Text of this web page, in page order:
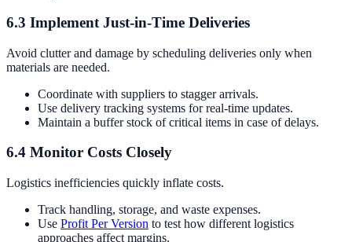
6.3 Implement Just-in-Time Deliveries
Avoid clutter and damage by scheduling deliveries only when
materials are needed.
Coordinate with suppliers to stagger arrivals.
Use delivery tracking systems for real-time updates.
Maintain a buffer stock of critical items in case of delays.
6.4 Monitor Costs Closely
Logistics inefficiencies quickly inflate costs.
Track handling, storage, and waste expenses.
Use Profit Per Version to test how different logistics
approaches affect margins.